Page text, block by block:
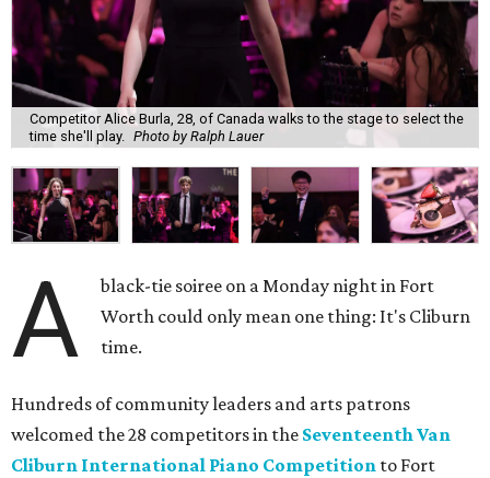
Competitor Alice Burla, 28, of Canada walks to the stage to select the
time she'll play.
Photo by Ralph Lauer
A
black-tie soiree on a Monday night in Fort
Worth could only mean one thing: It's Cliburn
time.
Hundreds of community leaders and arts patrons
welcomed the 28 competitors in the Seventeenth Van
Cliburn International Piano Competition to Fort